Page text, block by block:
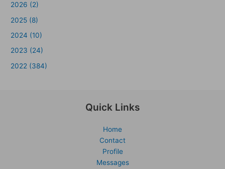
2026 (2)
2025 (8)
2024 (10)
2023 (24)
2022 (384)
Quick Links
Home
Contact
Profile
Messages